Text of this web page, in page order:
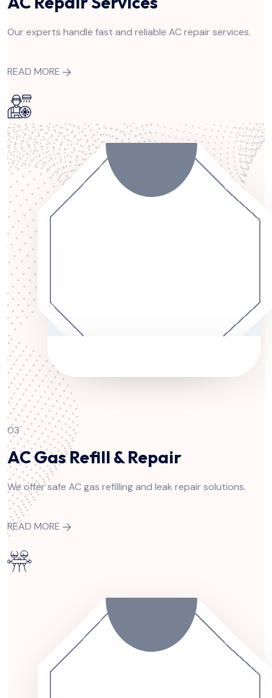
Our experts handle fast and reliable AC repair services.
READ MORE
03
AC Gas Refill & Repair
We offer safe AC gas refilling and leak repair solutions.
READ MORE